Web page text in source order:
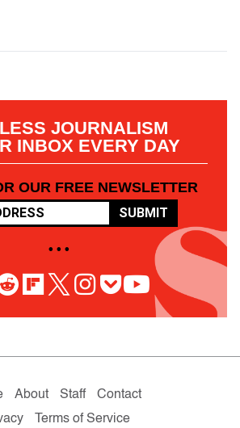
JOURNALISM
INBOX EVERY DAY
OUR FREE NEWSLETTER
SUBMIT
• • •
About Staff
Contact
Terms of Service